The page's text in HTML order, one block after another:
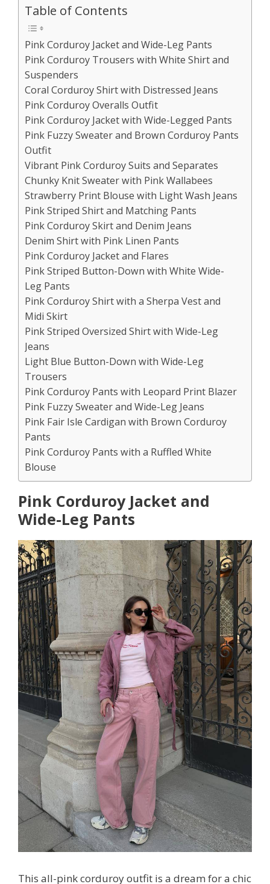
Table of Contents
Pink Corduroy Jacket and Wide-Leg Pants
Pink Corduroy Trousers with White Shirt and
Suspenders
Coral Corduroy Shirt with Distressed Jeans
Pink Corduroy Overalls Outfit
Pink Corduroy Jacket with Wide-Legged Pants
Pink Fuzzy Sweater and Brown Corduroy Pants
Outfit
Vibrant Pink Corduroy Suits and Separates
Chunky Knit Sweater with Pink Wallabees
Strawberry Print Blouse with Light Wash Jeans
Pink Striped Shirt and Matching Pants
Pink Corduroy Skirt and Denim Jeans
Denim Shirt with Pink Linen Pants
Pink Corduroy Jacket and Flares
Pink Striped Button-Down with White Wide-
Leg Pants
Pink Corduroy Shirt with a Sherpa Vest and
Midi Skirt
Pink Striped Oversized Shirt with Wide-Leg
Jeans
Light Blue Button-Down with Wide-Leg
Trousers
Pink Corduroy Pants with Leopard Print Blazer
Pink Fuzzy Sweater and Wide-Leg Jeans
Pink Fair Isle Cardigan with Brown Corduroy
Pants
Pink Corduroy Pants with a Ruffled White
Blouse
Pink Corduroy Jacket and
Wide-Leg Pants
This all-pink corduroy outfit is a dream for a chic